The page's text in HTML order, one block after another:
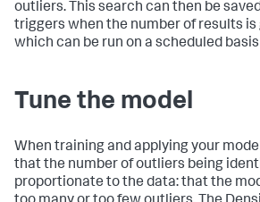
outliers. This search can then be
triggers when the number of results
which can be run on a scheduled
Tune the model
When training and applying your
that the number of outliers being
proportionate to the data: that the